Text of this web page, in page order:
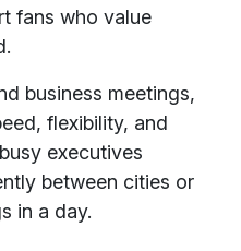
fans who value
business meetings,
flexibility, and
executives
between cities or
in a day.